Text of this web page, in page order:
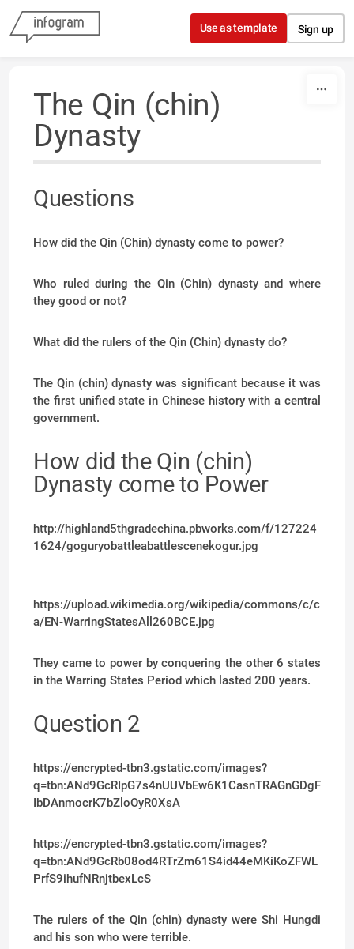
Skip to content
Use as template Sign up
The Qin (chin)
Dynasty
Questions
How did the Qin (Chin) dynasty come to power?
Who ruled during the Qin (Chin) dynasty and where
they good or not?
What did the rulers of the Qin (Chin) dynasty do?
The Qin (chin) dynasty was significant because it was
the first unified state in Chinese history with a central
government.
How did the Qin (chin)
Dynasty come to Power
http://highland5thgradechina.pbworks.com/f/127224
1624/goguryobattleabattlescenekogur.jpg
https://upload.wikimedia.org/wikipedia/commons/c/c
a/EN-WarringStatesAll260BCE.jpg
They came to power by conquering the other 6 states
in the Warring States Period which lasted 200 years.
Question 2
https://encrypted-tbn3.gstatic.com/images?
q=tbn:ANd9GcRIpG7s4nUUVbEw6K1CasnTRAGnGDgF
IbDAnmocrK7bZloOyR0XsA
https://encrypted-tbn3.gstatic.com/images?
q=tbn:ANd9GcRb08od4RTrZm61S4id44eMKiKoZFWL
PrfS9ihufNRnjtbexLcS
The rulers of the Qin (chin) dynasty were Shi Hungdi
and his son who were terrible.